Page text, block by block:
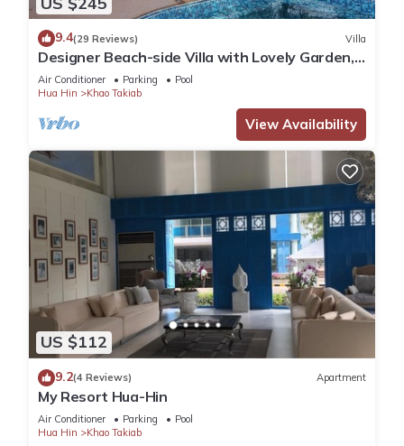
and a location that makes this a great choice to stay in Khao
Takiab. Enjoy your stay in Khao Takiab at this Apartment.
9.4(29 Reviews) Villa
Designer Beach-side Villa with Lovely Garden,
Pool and Outdoor bathroom
Air Conditioner Parking
Pool
Hua Hin
Khao Takiab
View Availability
US $112
9.2(4 Reviews) Apartment
My Resort Hua-Hin
Air Conditioner Parking
Pool
Hua Hin
Khao Takiab